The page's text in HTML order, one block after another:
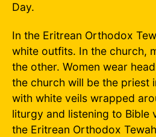
Day.
In the Eritrean Orthodox
white outfits. In the church,
the other. Women wear
the church will be the priest
with white veils wrapped
liturgy and listening to Bible
the Eritrean Orthodox